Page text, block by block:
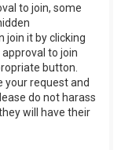
to join, some
join it by clicking
to join
button.
your request and
do not harass
will have their